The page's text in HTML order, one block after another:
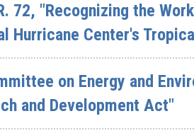
72, "Recognizing the
Hurricane Center's
on Energy and
and Development Act"